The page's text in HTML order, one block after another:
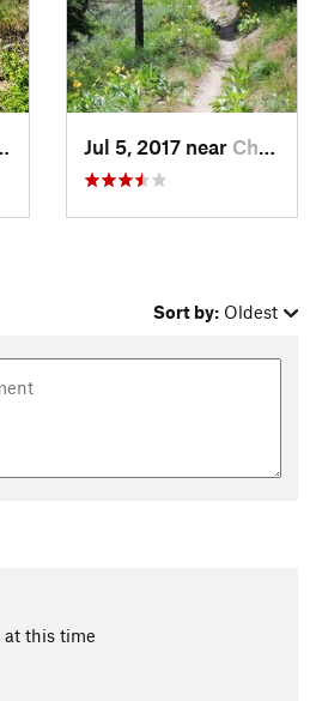
Coalition
National Forest - Sawtooth
Jul 5, 2017 near Challis, ID
Sort by: Oldest
at this time